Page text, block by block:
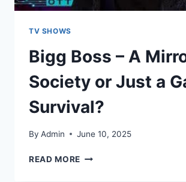
TV SHOWS
Bigg Boss – A
Society or Just a
Survival?
By Admin June 10, 2025
READ MORE